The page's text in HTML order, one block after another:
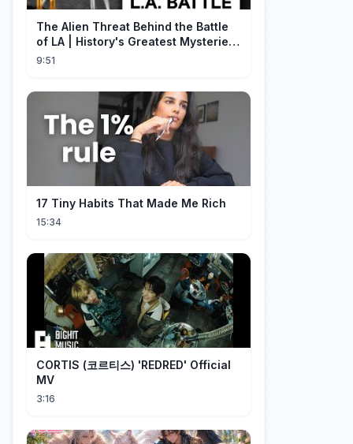
The Alien Threat Behind the Battle
of LA | History's Greatest Mysteries
(S5)
9:51
17 Tiny Habits That Made Me Rich
15:34
CORTIS (코르티스) 'REDRED' Official
MV
3:16